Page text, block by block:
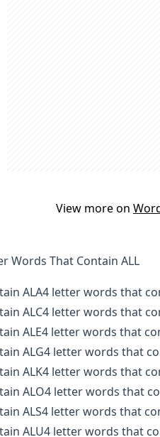
View more on
Words That Contain ALL
ALA4 letter words that
ALC4 letter words that
ALE4 letter words that
ALG4 letter words that
ALK4 letter words that
ALO4 letter words that
ALS4 letter words that
ALU4 letter words that